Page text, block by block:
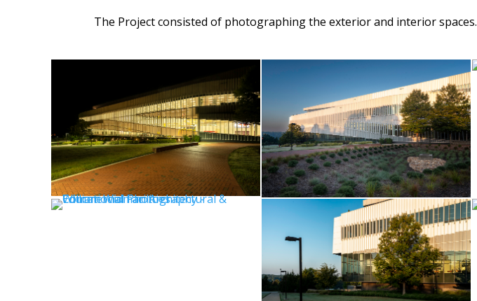
The Project consisted of photographing the exterior and interior spaces.